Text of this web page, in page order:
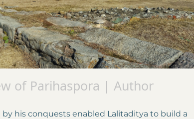
of Parihaspora | Author
his conquests enabled Lalitaditya to build a